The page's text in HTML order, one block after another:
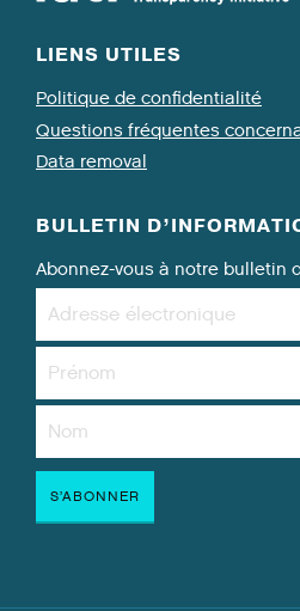
LIENS UTILES
Politique de confidentialité
Questions fréquentes
Data removal
BULLETIN
Abonnez-vous à notre bulletin